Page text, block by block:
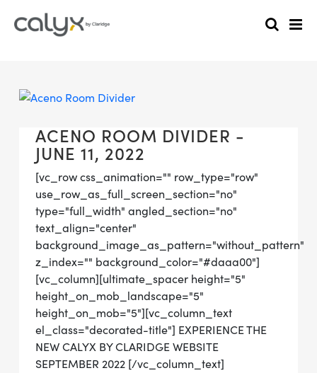
ACENO ROOM DIVIDER -
JUNE 11, 2022
[vc_row css_animation="" row_type="row"
use_row_as_full_screen_section="no"
type="full_width" angled_section="no"
text_align="center"
background_image_as_pattern="without_pattern"
z_index="" background_color="#daaa00"]
[vc_column][ultimate_spacer height="5"
height_on_mob_landscape="5"
height_on_mob="5"][vc_column_text
el_class="decorated-title"] EXPERIENCE THE
NEW CALYX BY CLARIDGE WEBSITE
SEPTEMBER 2022 [/vc_column_text]